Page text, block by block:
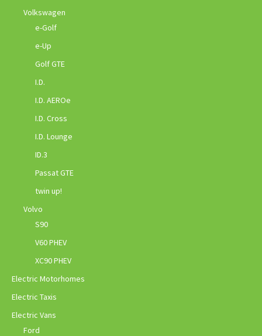
Volkswagen
e-Golf
e-Up
Golf GTE
I.D.
I.D. AEROe
I.D. Cross
I.D. Lounge
ID.3
Passat GTE
twin up!
Volvo
S90
V60 PHEV
XC90 PHEV
Electric Motorhomes
Electric Taxis
Electric Vans
Ford